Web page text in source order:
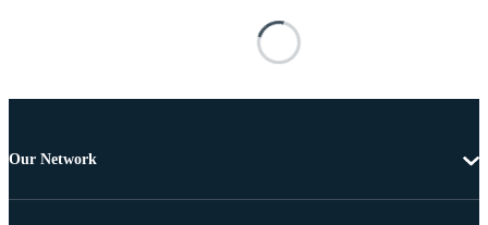
Our Network